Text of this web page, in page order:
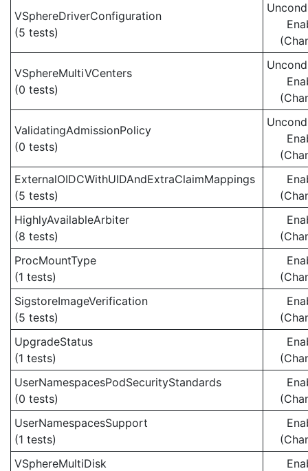
VSphereDriverConfiguration
(5 tests)
VSphereMultiVCenters
(0 tests)
ValidatingAdmissionPolicy
(0 tests)
ExternalOIDCWithUIDAndExtraClaimMappings
(5 tests)
HighlyAvailableArbiter
(8 tests)
ProcMountType
(1 tests)
SigstoreImageVerification
(5 tests)
UpgradeStatus
(1 tests)
UserNamespacesPodSecurityStandards
(0 tests)
UserNamespacesSupport
(1 tests)
VSphereMultiDisk